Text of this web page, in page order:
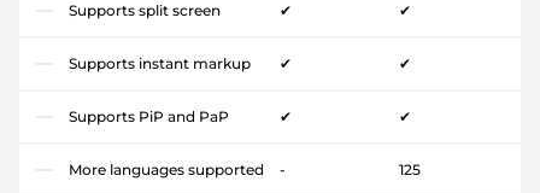
Supports split screen ✔ ✔
Supports instant markup ✔ ✔
Supports PiP and PaP ✔ ✔
More languages supported - 125